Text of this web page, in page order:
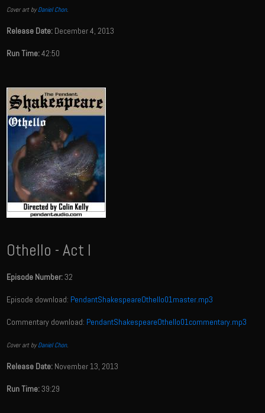
Cover art byDaniel Chon.
Release Date: December 4, 2013
Run Time:42:50
Othello - Act I
Episode Number:32
Episode download: PendantShakespeareOthello01master.mp3
Commentary download: PendantShakespeareOthello01commentary.mp3
Cover art byDaniel Chon.
Release Date: November 13, 2013
Run Time:39:29